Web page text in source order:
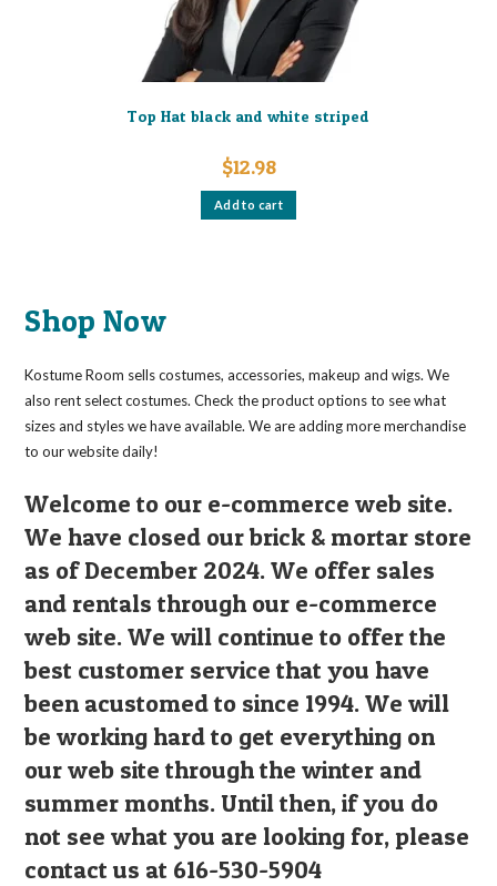
product
page
Top Hat black and white striped
$12.98
Add to cart
Shop Now
Kostume Room sells costumes, accessories, makeup and wigs. We
also rent select costumes. Check the product options to see what
sizes and styles we have available. We are adding more merchandise
to our website daily!
Welcome to our e-commerce web site.
We have closed our brick & mortar store
as of December 2024. We offer sales
and rentals through our e-commerce
web site. We will continue to offer the
best customer service that you have
been acustomed to since 1994. We will
be working hard to get everything on
our web site through the winter and
summer months. Until then, if you do
not see what you are looking for, please
contact us at 616-530-5904